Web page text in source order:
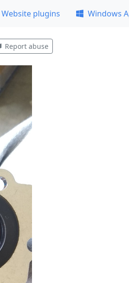
Website plugins Windows
Report abuse